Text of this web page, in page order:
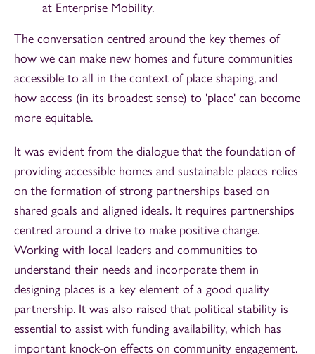
at Enterprise Mobility.
The conversation centred around the key themes of
how we can make new homes and future communities
accessible to all in the context of place shaping, and
how access (in its broadest sense) to 'place' can become
more equitable.
It was evident from the dialogue that the foundation of
providing accessible homes and sustainable places relies
on the formation of strong partnerships based on
shared goals and aligned ideals. It requires partnerships
centred around a drive to make positive change.
Working with local leaders and communities to
understand their needs and incorporate them in
designing places is a key element of a good quality
partnership. It was also raised that political stability is
essential to assist with funding availability, which has
important knock-on effects on community engagement.